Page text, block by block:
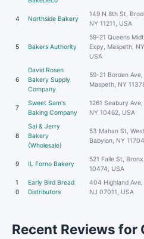
4 Northside Bakery
149 N 8th St,
NY 11211, USA
5 Bakers Authority
59-21 Queens
Expy, Maspeth,
USA
6
David Rosen
Bakery Supply
Company
59-21 Borden Ave,
Maspeth, NY
7
Sweet Sam's
Baking Company
1261 Seabury
NY 10462, USA
8
Sal & Jerry
Bakery
(Wholesale)
53 Mahan St, West
Babylon, NY
9 IL Forno Bakery
521 Faile St,
10474, USA
1
0
Early Bird Bread
Distributors
404 Highland
NJ 07011, USA
Recent Reviews for